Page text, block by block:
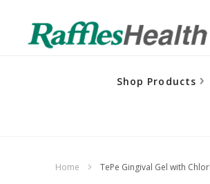
Shop Products
Home TePe Gingival Gel with